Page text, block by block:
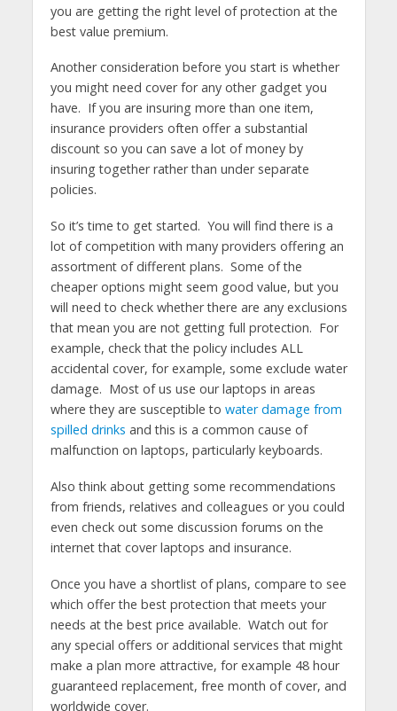
you are getting the right level of protection at the
best value premium.
Another consideration before you start is whether
you might need cover for any other gadget you
have. If you are insuring more than one item,
insurance providers often offer a substantial
discount so you can save a lot of money by
insuring together rather than under separate
policies.
So it’s time to get started. You will find there is a
lot of competition with many providers offering an
assortment of different plans. Some of the
cheaper options might seem good value, but you
will need to check whether there are any exclusions
that mean you are not getting full protection. For
example, check that the policy includes ALL
accidental cover, for example, some exclude water
damage. Most of us use our laptops in areas
where they are susceptible to water damage from
spilled drinks and this is a common cause of
malfunction on laptops, particularly keyboards.
Also think about getting some recommendations
from friends, relatives and colleagues or you could
even check out some discussion forums on the
internet that cover laptops and insurance.
Once you have a shortlist of plans, compare to see
which offer the best protection that meets your
needs at the best price available. Watch out for
any special offers or additional services that might
make a plan more attractive, for example 48 hour
guaranteed replacement, free month of cover, and
worldwide cover.